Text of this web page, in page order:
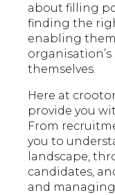
about filling
finding the
enabling
organisation’s
themselves.
Here at
provide you
From
you to
landscape,
candidates,
and